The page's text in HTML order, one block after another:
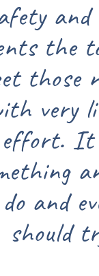
and
the
those
very
effort. It
and
should